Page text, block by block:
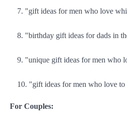
"gift ideas for men who love
"birthday gift ideas for dads in
"unique gift ideas for men who
"gift ideas for men who love
For Couples: